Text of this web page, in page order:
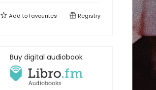
Add tofavourites Registry
Buy digital audiobook